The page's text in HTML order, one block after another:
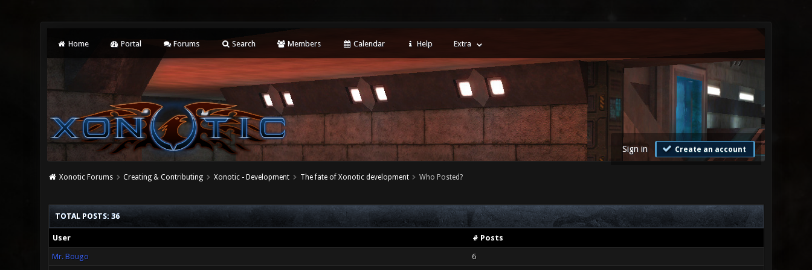
Home Portal Forums Search Members Calendar Help Extra
Sign in Create an account
Xonotic Forums Creating & Contributing Xonotic - Development The fate of Xonotic development Who Posted?
TOTAL POSTS: 36
User # Posts
Mr. Bougo
6